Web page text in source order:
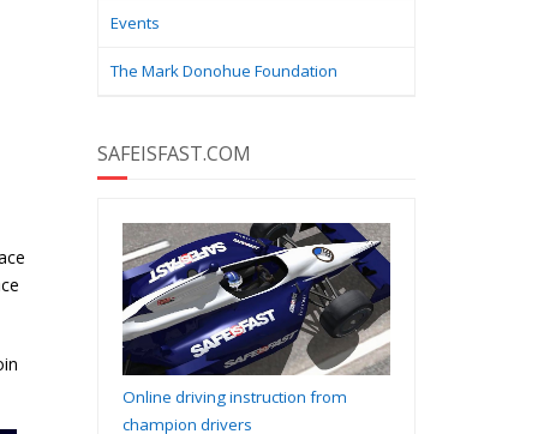
Events
The Mark Donohue Foundation
SAFEISFAST.COM
Online driving instruction from
champion drivers